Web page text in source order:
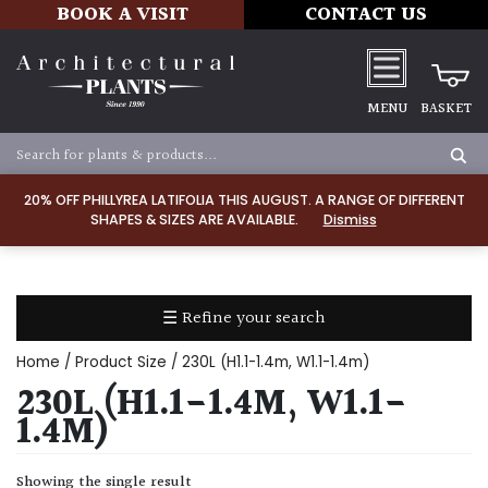
20% OFF PHILLYREA LATIFOLIA THIS AUGUST. A RANGE OF DIFFERENT
SHAPES & SIZES ARE AVAILABLE.
Dismiss
BOOK A VISIT CONTACT US
MENU BASKET
☰ Refine your search
TYPE
Dry
Home / Product Size / 230L (H1.1-1.4m, W1.1-1.4m)
230L (H1.1-1.4M, W1.1-
1.4M)
Showing the single result